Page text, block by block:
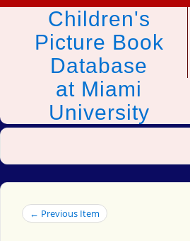
Children's
Picture Book
Database
at Miami
University
← Previous Item